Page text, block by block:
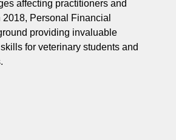
affecting practitioners and
Personal Financial
providing invaluable
for veterinary students and